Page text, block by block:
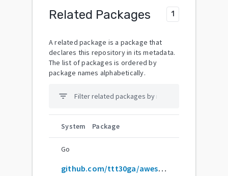
Related Packages 1
A related package is a package that
declares this repository in its metadata.
The list of packages is ordered by
package names alphabetically.
filter_list
System Package
Go
github.com/ttt30ga/awesome-product-design